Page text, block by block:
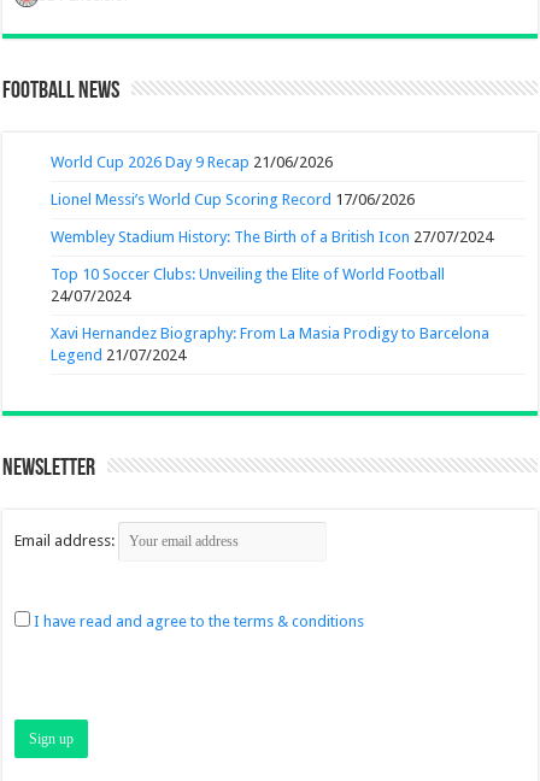
Football News
World Cup 2026 Day 9 Recap 21/06/2026
Lionel Messi’s World Cup Scoring Record 17/06/2026
Wembley Stadium History: The Birth of a British Icon 27/07/2024
Top 10 Soccer Clubs: Unveiling the Elite of World Football
24/07/2024
Xavi Hernandez Biography: From La Masia Prodigy to Barcelona
Legend 21/07/2024
Newsletter
Email address:
I have read and agree to the terms & conditions